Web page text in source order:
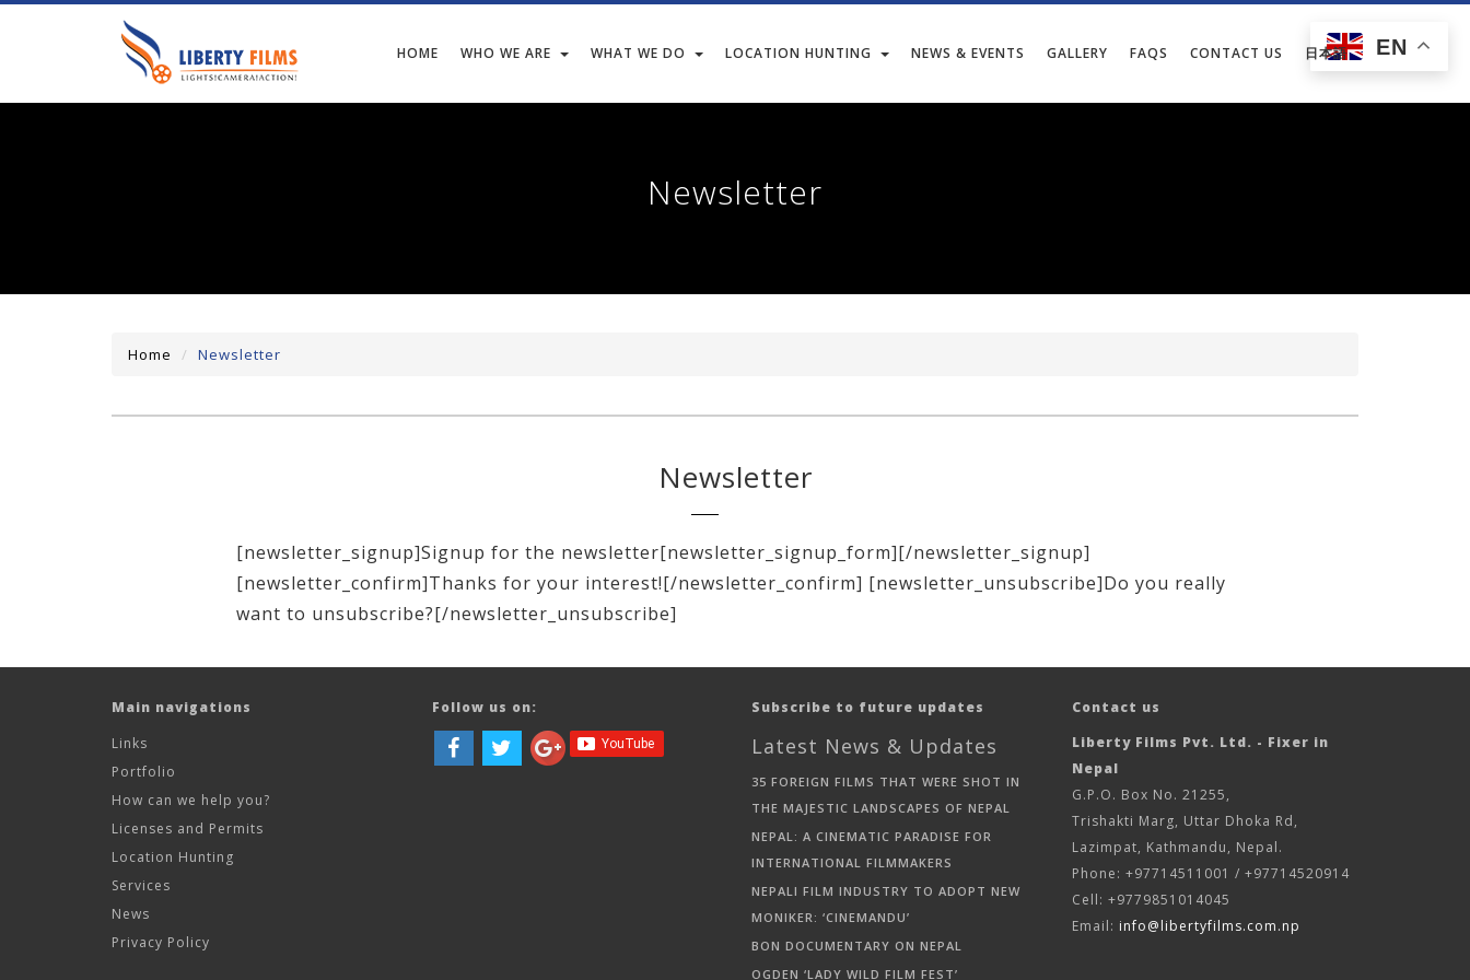
HOME WHO WE ARE WHAT WE DO LOCATION HUNTING NEWS & EVENTS GALLERY FAQS CONTACT US 日本語
Newsletter
Home Newsletter
Newsletter
[newsletter_signup]Signup for the newsletter[newsletter_signup_form][/newsletter_signup]
[newsletter_confirm]Thanks for your interest![/newsletter_confirm] [newsletter_unsubscribe]Do you really
want to unsubscribe?[/newsletter_unsubscribe]
Main navigations
Links
Portfolio
How can we help you?
Licenses and Permits
Location Hunting
Services
News
Privacy Policy
Follow us on: Subscribe to future updates
Latest News & Updates
35 FOREIGN FILMS THAT WERE SHOT IN
THE MAJESTIC LANDSCAPES OF NEPAL
NEPAL: A CINEMATIC PARADISE FOR
INTERNATIONAL FILMMAKERS
NEPALI FILM INDUSTRY TO ADOPT NEW
MONIKER: ‘CINEMANDU’
BON DOCUMENTARY ON NEPAL
OGDEN ‘LADY WILD FILM FEST’
Contact us
Liberty Films Pvt. Ltd. - Fixer in
Nepal
G.P.O. Box No. 21255,
Trishakti Marg, Uttar Dhoka Rd,
Lazimpat, Kathmandu, Nepal.
Phone: +97714511001 / +97714520914
Cell: +9779851014045
Email: info@libertyfilms.com.np
EN